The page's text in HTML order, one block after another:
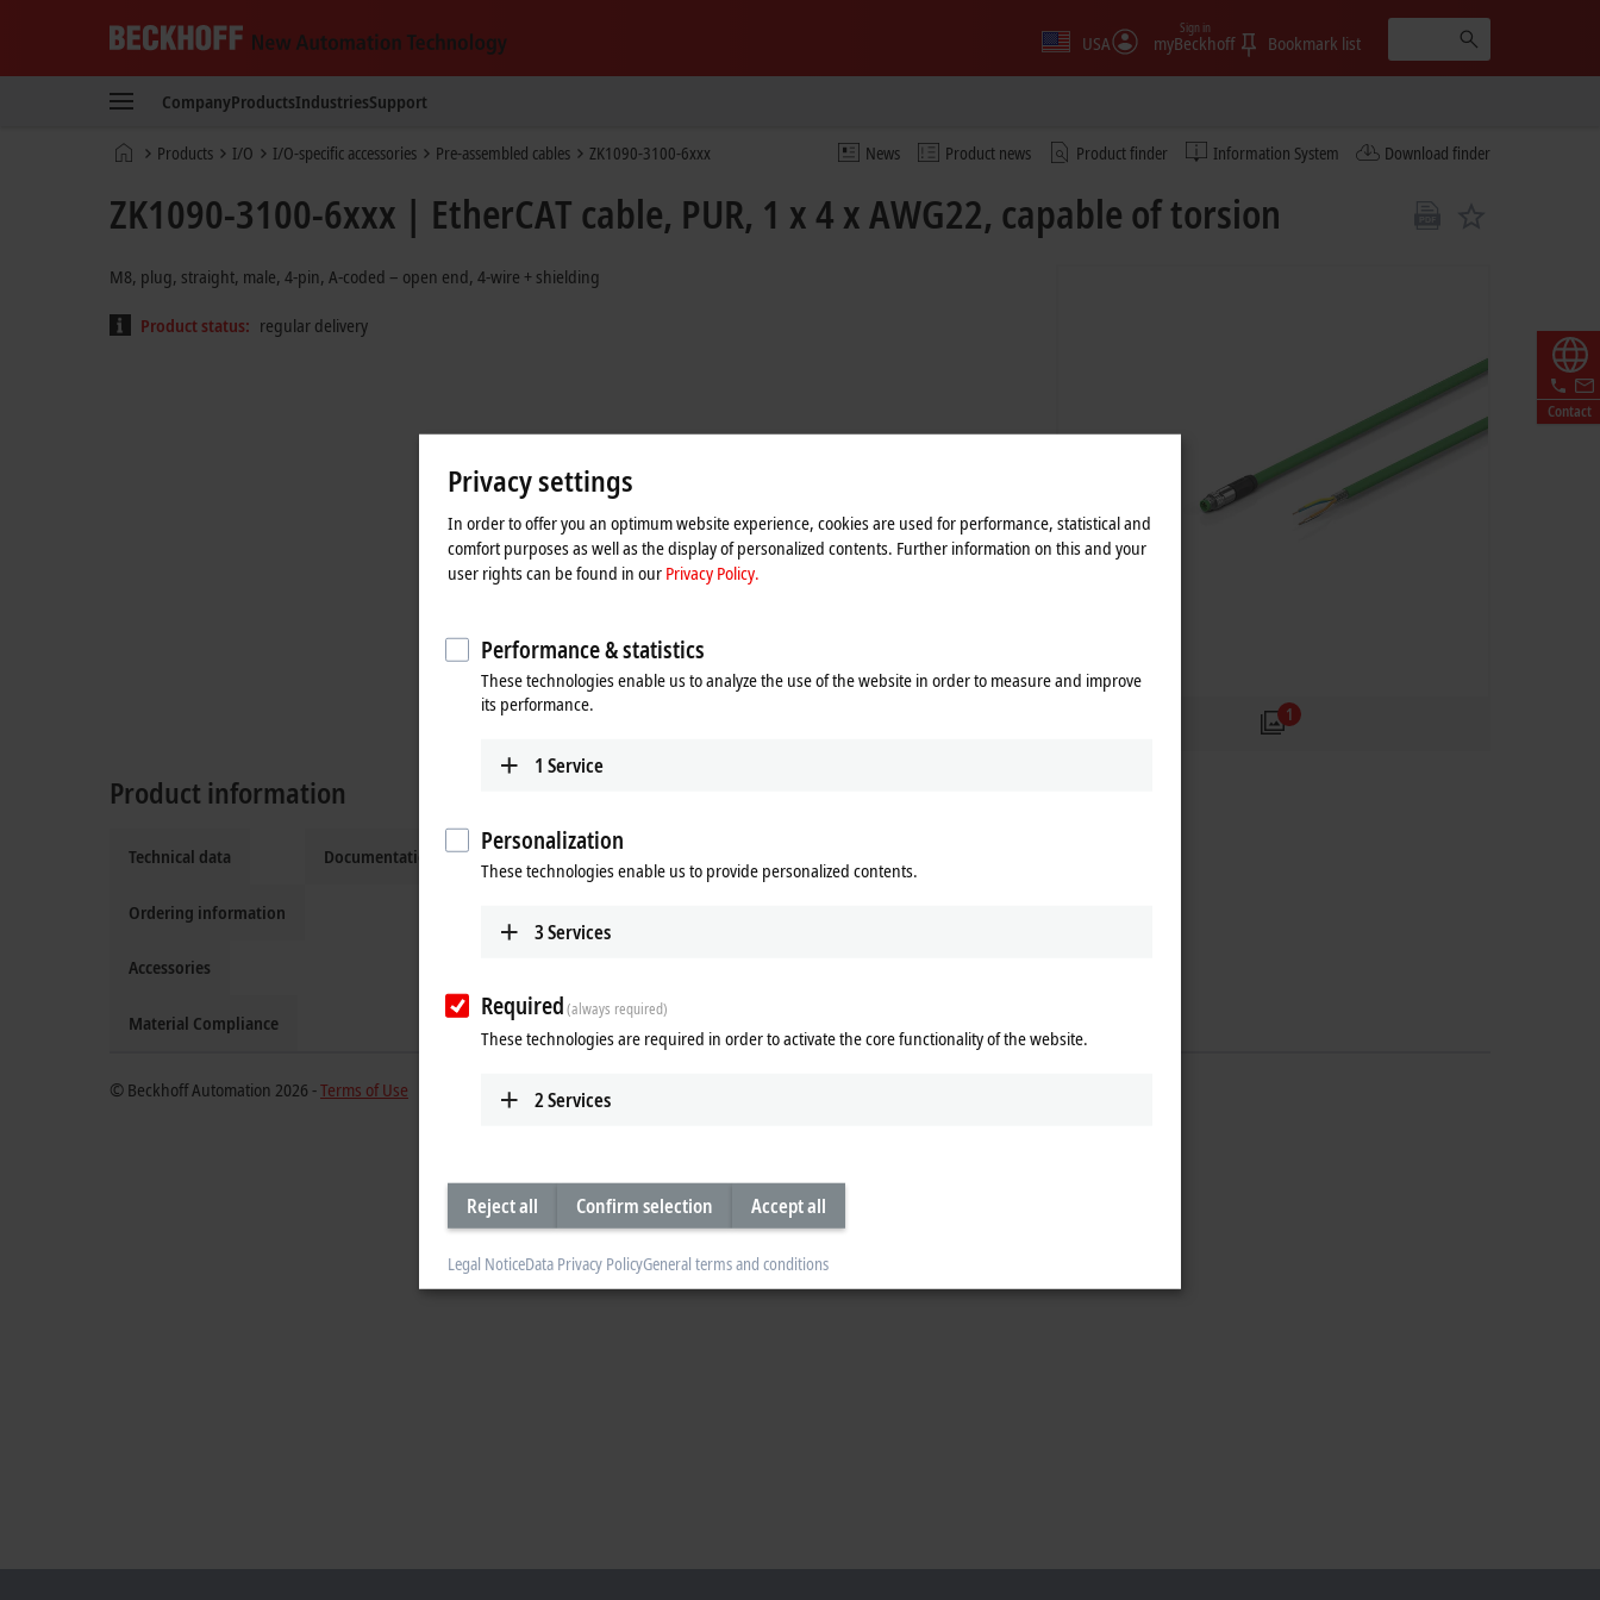
New
Technology
USA myBeckhoff
Sign in
Bookmark list
CompanyProductsIndustriesSupport
News Product news Product finder Information System Download finder
Home Products I/O I/O-specific accessories Pre-assembled cables ZK1090-3100-6xxx
Contact
ZK1090-3100-6xxx | EtherCAT cable, PUR, 1 x 4 x AWG22, capable of torsion
1
M8, plug, straight, male, 4-pin, A-coded – open end, 4-wire + shielding
Product status: regular delivery
Product information
Technical data
Ordering information
Accessories
Material Compliance
Documentation and downloads Additional products
© Beckhoff Automation 2026 -Terms of Use
Privacy settings
In order to offer you an optimum website experience, cookies are used for performance, statistical and
comfort purposes as well as the display of personalized contents. Further information on this and your
user rights can be found in our Privacy Policy.
Performance & statistics
These technologies enable us to analyze the use of the website in order to measure and improve
its performance.
1 Service
Personalization
These technologies enable us to provide personalized contents.
3Services
Required(always required)
These technologies are required in order to activate the core functionality of the website.
2Services
Reject all Confirm selection Accept all
Legal NoticeData Privacy PolicyGeneral terms and conditions